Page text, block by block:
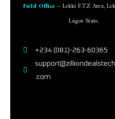
Field Office– Lekki F.T.Z Area,
Lagos State.
+234 (081)-263-60365
.com